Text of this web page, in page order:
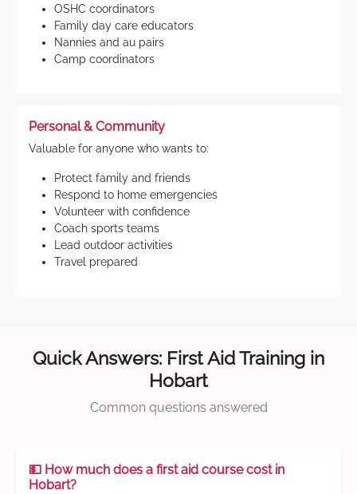
OSHC coordinators
Family day care educators
Nannies and au pairs
Camp coordinators
Personal & Community
Valuable for anyone who wants to:
Protect family and friends
Respond to home emergencies
Volunteer with confidence
Coach sports teams
Lead outdoor activities
Travel prepared
Quick Answers: First Aid Training in
Hobart
Common questions answered
💵 How much does a first aid course cost in
Hobart?